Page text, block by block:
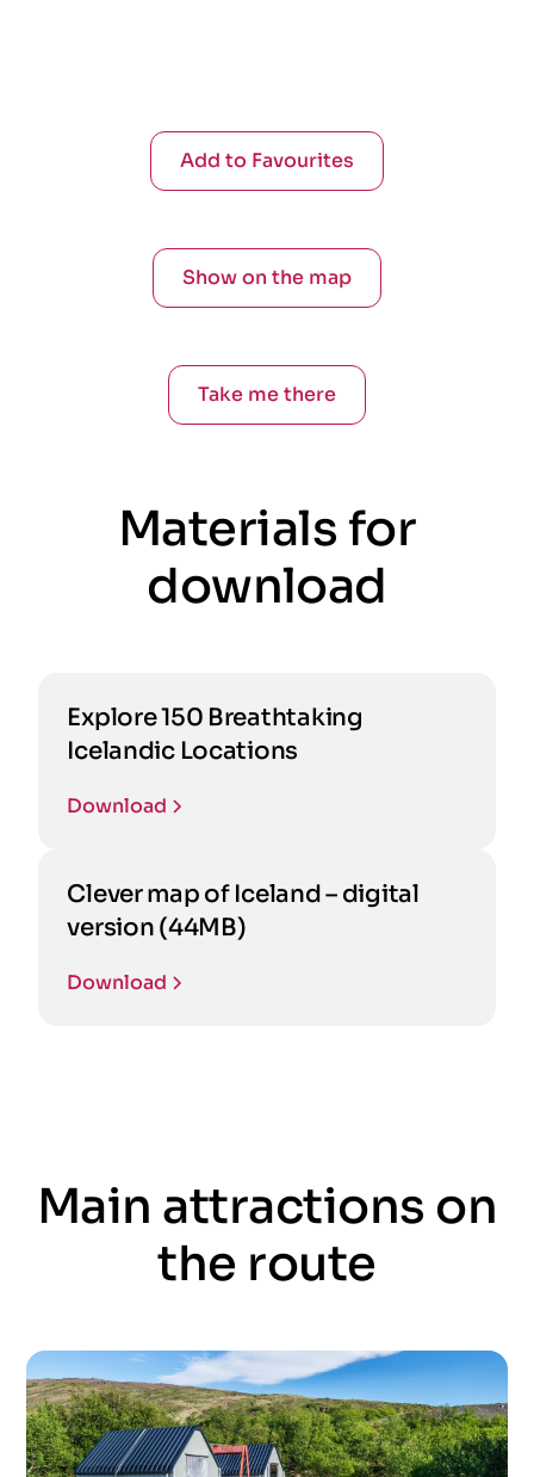
Add to Favourites
Show on the map
Take me there
Materials for
download
Explore 150 Breathtaking
Icelandic Locations
Download
Clever map of Iceland – digital
version (44MB)
Download
Main attractions on
the route